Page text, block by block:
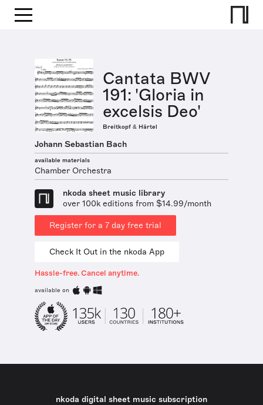
Cantata BWV
191: 'Gloria in
excelsis Deo'
Breitkopf & Härtel
Johann Sebastian Bach
available materials
Chamber Orchestra
nkoda sheet music library
over 100k editions from $14.99/month
Register for a 7 day free trial
Check It Out in the nkoda App
Hassle-free. Cancel anytime.
available on
nkoda digital sheet music subscription